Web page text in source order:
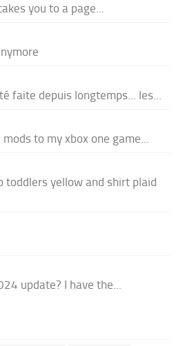
you to a page...
faite depuis longtemps... les...
to my xbox one game...
toddlers yellow and shirt plaid
update? I have the...